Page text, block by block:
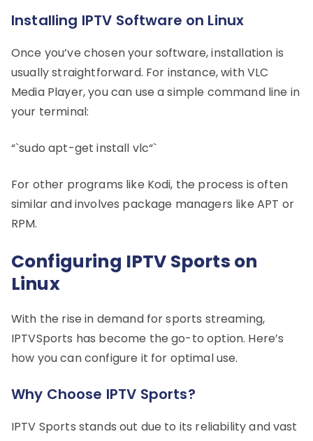
Installing IPTV Software on Linux
Once you’ve chosen your software, installation is
usually straightforward. For instance, with VLC
Media Player, you can use a simple command line in
your terminal:
“`sudo apt-get install vlc“`
For other programs like Kodi, the process is often
similar and involves package managers like APT or
RPM.
Configuring IPTV Sports on
Linux
With the rise in demand for sports streaming,
IPTVSports has become the go-to option. Here’s
how you can configure it for optimal use.
Why Choose IPTV Sports?
IPTV Sports stands out due to its reliability and vast